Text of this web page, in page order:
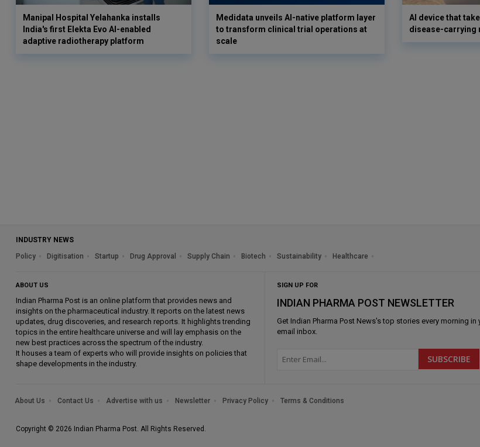
Manipal Hospital Yelahanka installs
India's first Elekta Evo AI-enabled
adaptive radiotherapy platform
Medidata unveils AI-native platform layer
to transform clinical trial operations at
scale
AI device that
disease-carrying
INDUSTRY NEWS
Policy
Digitisation Startup Drug Approval Supply Chain Biotech Sustainability Healthcare
ABOUT US
Indian Pharma Post is an online platform that provides news and
insights on the pharmaceutical industry. It reports on the latest news
updates, drug discoveries, and research reports. It highlights trending
topics in the entire healthcare universe and will lay emphasis on the
new best practices across the spectrum of the industry.
It houses a team of experts who will provide insights on policies that
shape developments in the industry.
SIGN UP FOR
INDIAN PHARMA POST NEWSLETTER
Get Indian Pharma Post News's top stories every morning in
email inbox.
About Us Contact Us Advertise with us Newsletter Privacy Policy Terms & Conditions
Copyright © 2026 Indian Pharma Post. All Rights Reserved.